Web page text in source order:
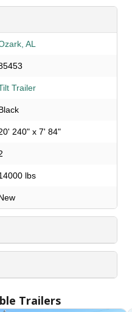
AL
Trailer
240" x 7' 84"
lbs
Trailers
36830